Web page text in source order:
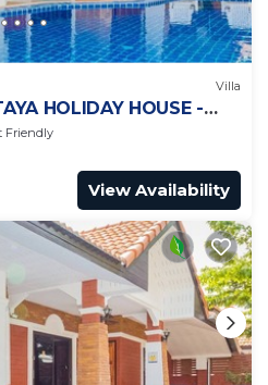
Villa
HOLIDAY HOUSE -
Friendly
View Availability